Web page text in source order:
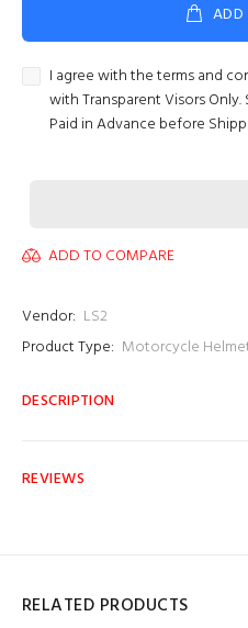
ADD
I agree with the terms and
with Transparent Visors
Paid in Advance before
ADD TO COMPARE
Vendor: LS2
Product Type: Motorcycle
DESCRIPTION
REVIEWS
RELATED PRODUCTS